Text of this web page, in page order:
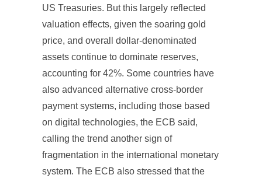
US Treasuries. But this largely reflected
valuation effects, given the soaring gold
price, and overall dollar-denominated
assets continue to dominate reserves,
accounting for 42%. Some countries have
also advanced alternative cross-border
payment systems, including those based
on digital technologies, the ECB said,
calling the trend another sign of
fragmentation in the international monetary
system. The ECB also stressed that the